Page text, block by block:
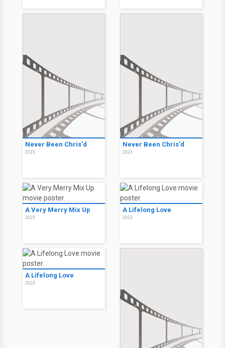
Never Been Chris'd
2023
Never Been Chris'd
2023
A Very Merry Mix Up
2023
A Lifelong Love
2023
A Lifelong Love
2023